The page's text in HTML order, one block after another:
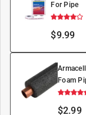
For Pipe
$9.99
Foam
$2.99